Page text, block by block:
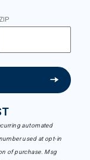
ZIP
automated
used at opt-in
of purchase. Msg